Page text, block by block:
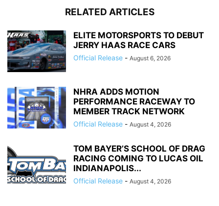
RELATED ARTICLES
ELITE MOTORSPORTS TO DEBUT
JERRY HAAS RACE CARS
Official Release - August 6, 2026
NHRA ADDS MOTION
PERFORMANCE RACEWAY TO
MEMBER TRACK NETWORK
Official Release - August 4, 2026
TOM BAYER’S SCHOOL OF DRAG
RACING COMING TO LUCAS OIL
INDIANAPOLIS...
Official Release - August 4, 2026